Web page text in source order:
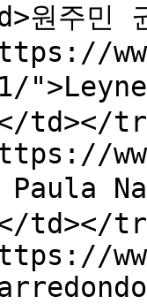
원주민
td></
td></